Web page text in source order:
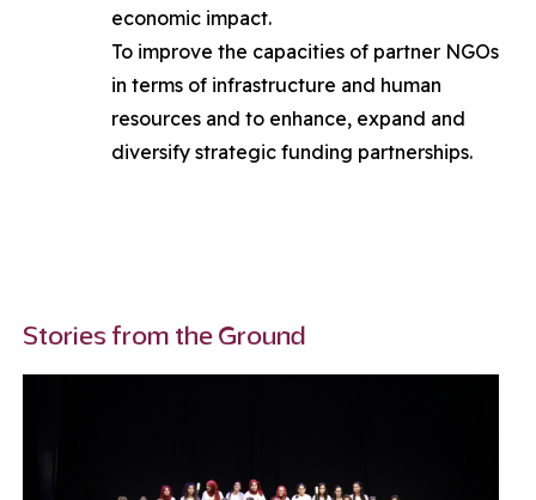
economic impact.
To improve the capacities of partner NGOs
in terms of infrastructure and human
resources and to enhance, expand and
diversify strategic funding partnerships.
Stories from the Ground